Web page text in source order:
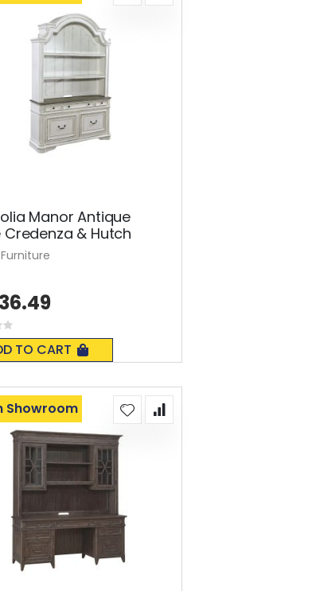
Manor Antique
Credenza & Hutch
TO CART
Showroom